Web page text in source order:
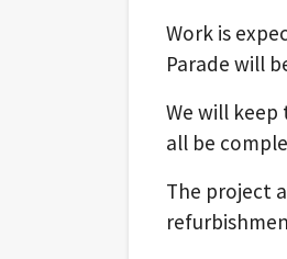
Work is
Parade will
We will
all be
The project